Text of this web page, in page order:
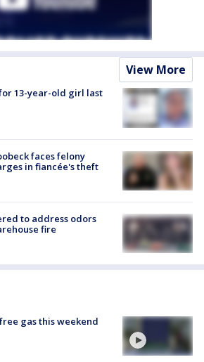
View More
13-year-old girl last
faces felony
in fiancée's theft
to address odors
fire
gas this weekend